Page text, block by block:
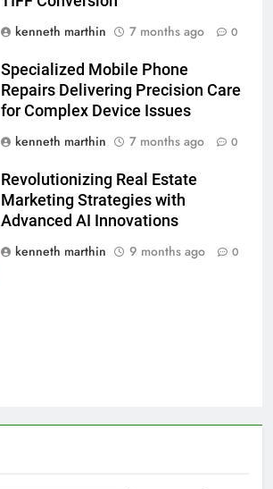
kenneth marthin
7 months ago 0
Specialized Mobile Phone
Repairs Delivering Precision Care
for Complex Device Issues
kenneth marthin
7 months ago 0
Revolutionizing Real Estate
Marketing Strategies with
Advanced AI Innovations
kenneth marthin
9 months ago 0